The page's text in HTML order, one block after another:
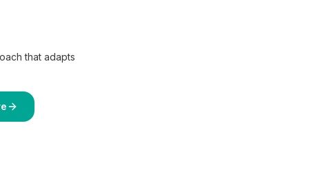
that adapts